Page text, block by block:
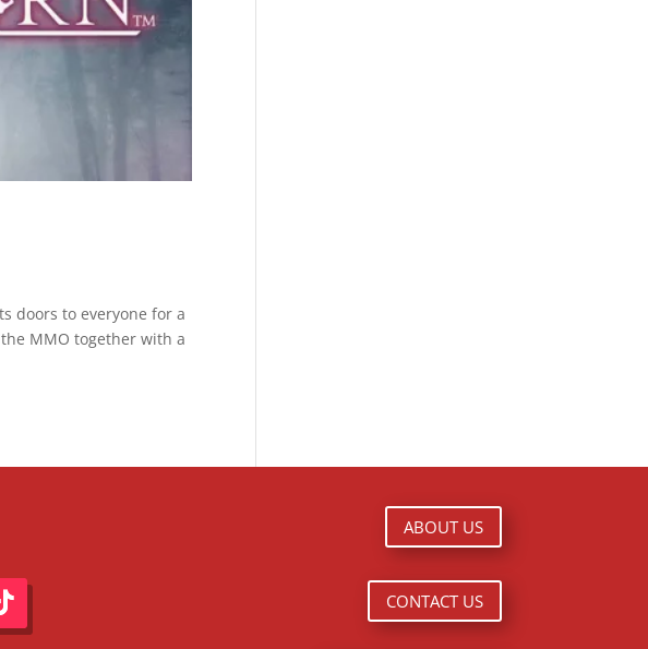
doors to everyone for a
MMO together with a
ABOUT US
CONTACT US